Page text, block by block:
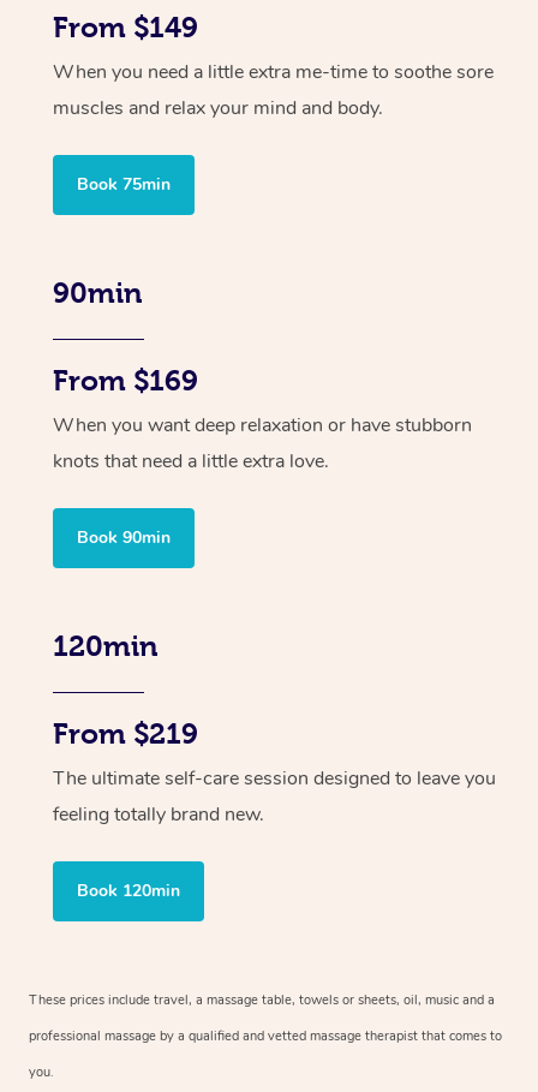
From $149
When you need a little extra me-time to soothe sore
muscles and relax your mind and body.
Book 75min
90min
From $169
When you want deep relaxation or have stubborn
knots that need a little extra love.
Book 90min
120min
From $219
The ultimate self-care session designed to leave you
feeling totally brand new.
Book 120min
These prices include travel, a massage table, towels or sheets, oil, music and a
professional massage by a qualified and vetted massage therapist that comes to
you.